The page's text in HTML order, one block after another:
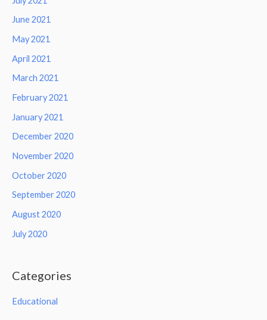
June 2021
May 2021
April 2021
March 2021
February 2021
January 2021
December 2020
November 2020
October 2020
September 2020
August 2020
July 2020
Categories
Educational